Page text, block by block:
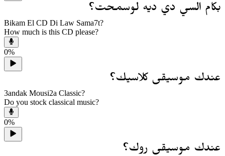
بكام السي دي ديه لوسمحت؟
Bikam El CD Di Law Sama7t?
How much is this CD please?
0%
عندك موسيقى كلاسيك؟
3andak Mousi2a Classic?
Do you stock classical music?
0%
عندك موسيقى روك؟